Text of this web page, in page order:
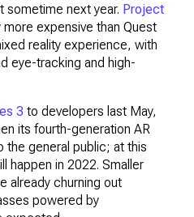
sometime next year. Project
expensive than Quest
reality experience, with
eye-tracking and high-
3 to developers last May,
its fourth-generation AR
the general public; at this
happen in 2022. Smaller
already churning out
powered by